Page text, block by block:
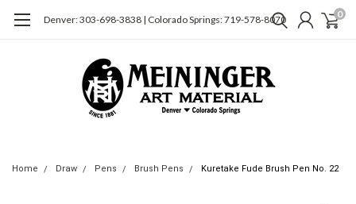
Denver: 303-698-3838 | Colorado Springs: 719-578-8070 0
Home Draw Pens Brush Pens Kuretake Fude Brush Pen No. 22